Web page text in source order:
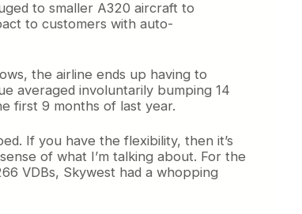
to smaller A320 aircraft to
to customers with auto-
the airline ends up having to
averaged involuntarily bumping 14
first 9 months of last year.
If you have the flexibility, then it’s
of what I’m talking about. For the
VDBs, Skywest had a whopping